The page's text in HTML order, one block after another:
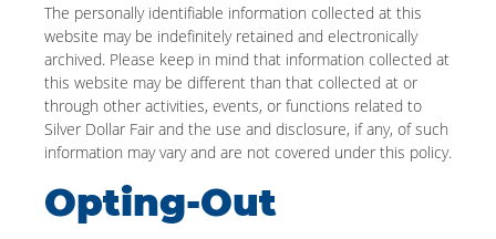
The personally identifiable information collected at this
website may be indefinitely retained and electronically
archived. Please keep in mind that information collected at
this website may be different than that collected at or
through other activities, events, or functions related to
Silver Dollar Fair and the use and disclosure, if any, of such
information may vary and are not covered under this policy.
Opting-Out